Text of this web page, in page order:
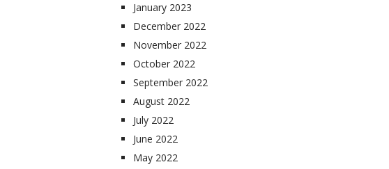
January 2023
December 2022
November 2022
October 2022
September 2022
August 2022
July 2022
June 2022
May 2022